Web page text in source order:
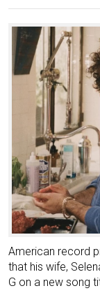
American record
that his wife,
G on a new song